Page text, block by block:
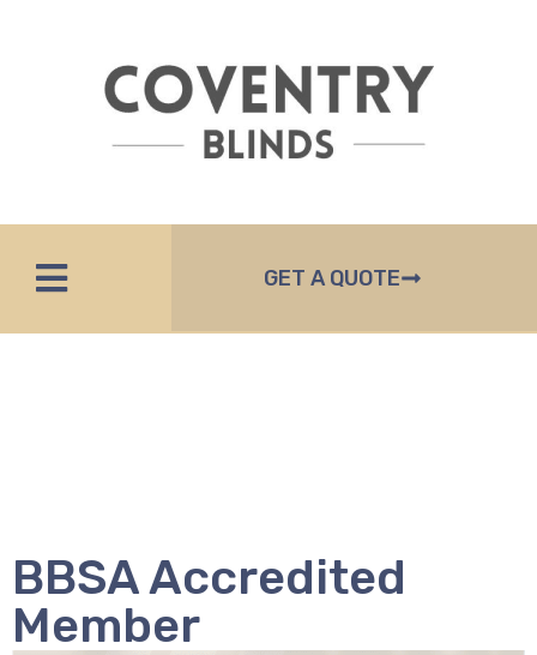
GET A QUOTE
BBSA Accredited
Member